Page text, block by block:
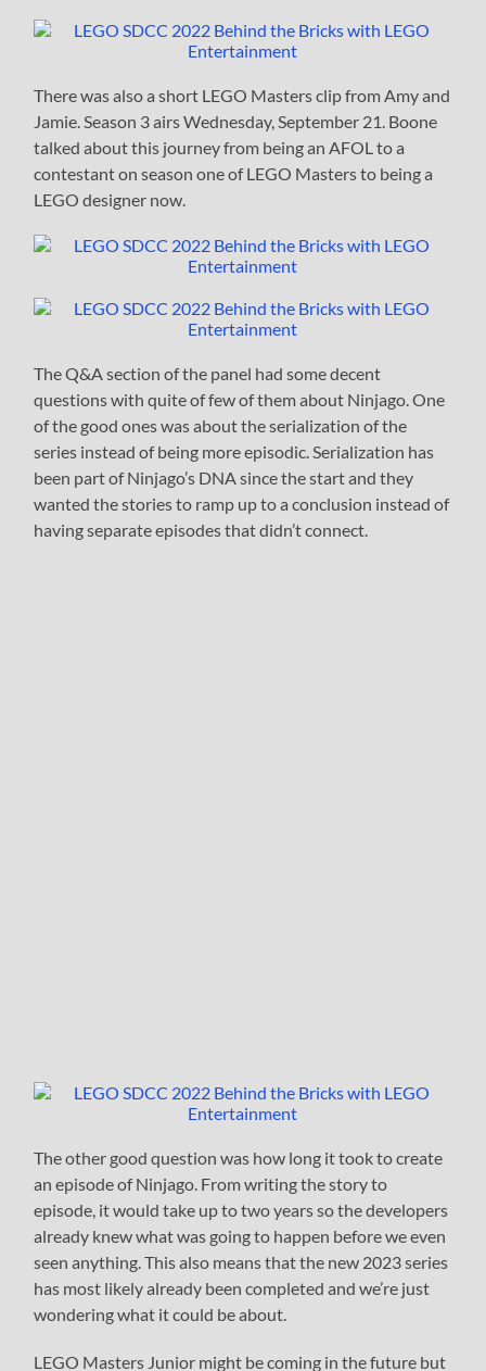
There was also a short LEGO Masters clip from Amy and
Jamie. Season 3 airs Wednesday, September 21. Boone
talked about this journey from being an AFOL to a
contestant on season one of LEGO Masters to being a
LEGO designer now.
The Q&A section of the panel had some decent
questions with quite of few of them about Ninjago. One
of the good ones was about the serialization of the
series instead of being more episodic. Serialization has
been part of Ninjago’s DNA since the start and they
wanted the stories to ramp up to a conclusion instead of
having separate episodes that didn’t connect.
The other good question was how long it took to create
an episode of Ninjago. From writing the story to
episode, it would take up to two years so the developers
already knew what was going to happen before we even
seen anything. This also means that the new 2023 series
has most likely already been completed and we’re just
wondering what it could be about.
LEGO Masters Junior might be coming in the future but